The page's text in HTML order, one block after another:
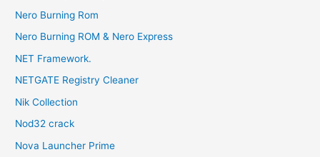
Nero Burning Rom
Nero Burning ROM & Nero Express
NET Framework.
NETGATE Registry Cleaner
Nik Collection
Nod32 crack
Nova Launcher Prime